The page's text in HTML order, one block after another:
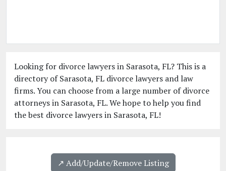
Looking for divorce lawyers in Sarasota, FL? This is a
directory of Sarasota, FL divorce lawyers and law
firms. You can choose from a large number of divorce
attorneys in Sarasota, FL. We hope to help you find
the best divorce lawyers in Sarasota, FL!
↗️ Add/Update/Remove Listing